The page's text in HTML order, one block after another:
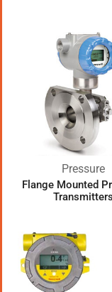
Pressure
Flange Mounted
Transmitters